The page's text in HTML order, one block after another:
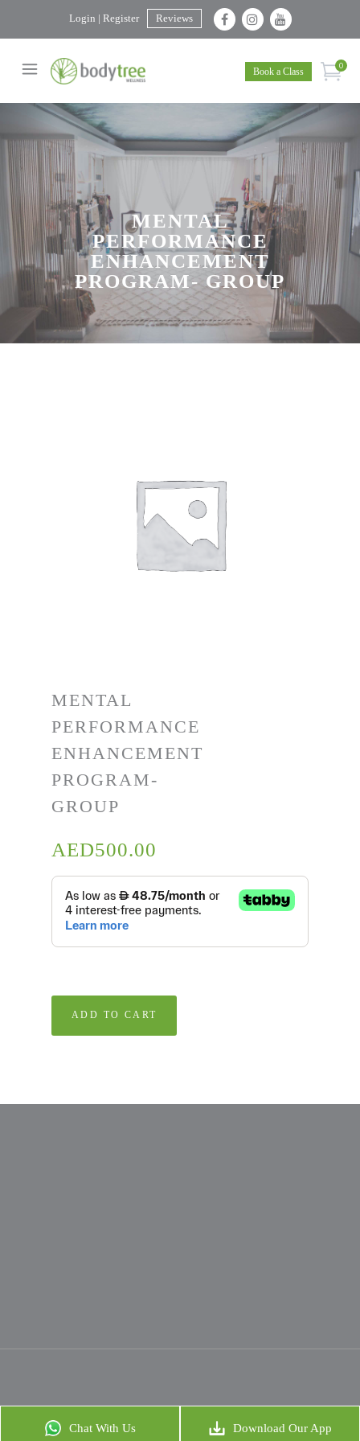
Reviews
Login | Register
Book a Class
0
MENTAL
PERFORMANCE
ENHANCEMENT
PROGRAM- GROUP
MENTAL
PERFORMANCE
ENHANCEMENT
PROGRAM-
GROUP
AED500.00
ADD TO CART
Chat With Us Download Our App